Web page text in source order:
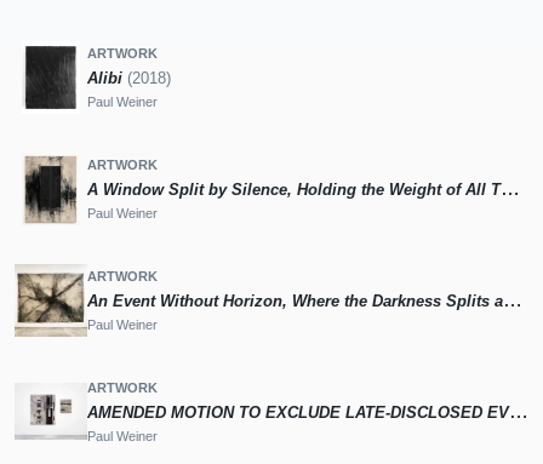
ARTWORK
Alibi (2018)
Paul Weiner
ARTWORK
A Window Split by Silence, Holding the Weight of All That Has Passed and the Line That Refuses to Close (Artificial Intelligence Model 172)
Paul Weiner
ARTWORK
An Event Without Horizon, Where the Darkness Splits and Spreads Until the Whole Surface Trembles With Its Aftershock (Artificial Intelligence Model 107)
Paul Weiner
ARTWORK
AMENDED MOTION TO EXCLUDE LATE-DISCLOSED EVIDENCE THAT WAS PREVIOUSLY WITHHELD FROM THE DEFENSE, OR TO IMPOSE THE ALTERNATIVE SANCTION OF A RECESS [D-275a]
Paul Weiner